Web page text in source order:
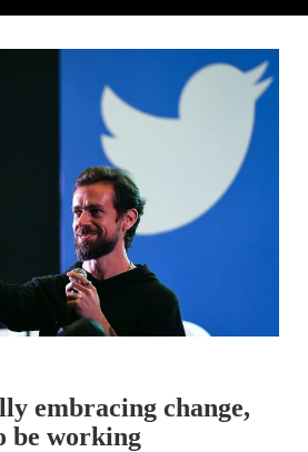
embracing change,
be working